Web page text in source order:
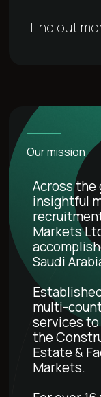
Find out
Our mission
Across the
insightful
Markets
Saudi
multi-
services
the
Estate &
Markets.